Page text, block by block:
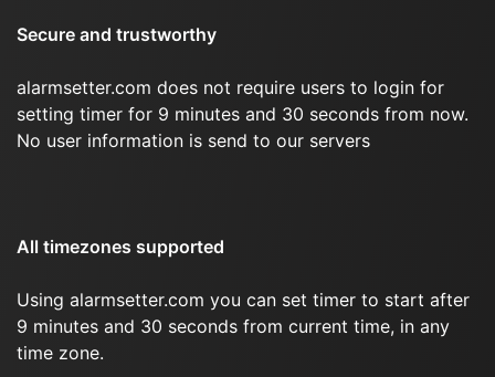
Secure and trustworthy
alarmsetter.com does not require users to login for
setting timer for 9 minutes and 30 seconds from now.
No user information is send to our servers
All timezones supported
Using alarmsetter.com you can set timer to start after
9 minutes and 30 seconds from current time, in any
time zone.